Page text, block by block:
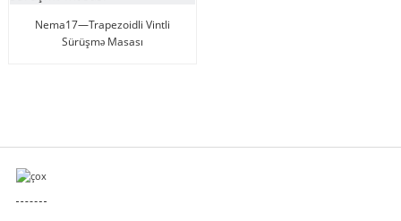
Nema17—Trapezoidli Vintli
Sürüşmə Masası